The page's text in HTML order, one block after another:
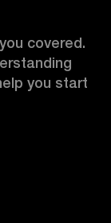
covered.
you start